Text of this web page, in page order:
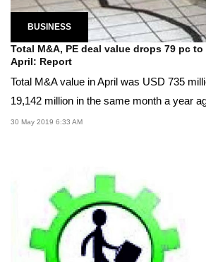
BUSINESS
Total M&A, PE deal value drops 79 pc to
April: Report
Total M&A value in April was USD 735
19,142 million in the same month a year
30 May 2019 6:33 AM